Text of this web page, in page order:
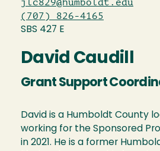
jlc829@humboldt.edu
(707) 826-4165
SBS 427 E
David Caudill
Grant Support
David is a Humboldt County
working for the Sponsored
in 2021. He is a former